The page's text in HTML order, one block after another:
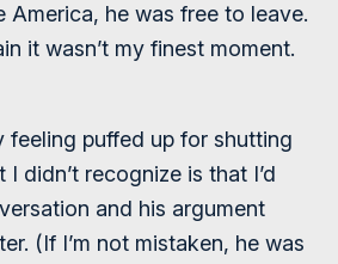
America, he was free to leave.
it wasn’t my finest moment.
feeling puffed up for shutting
didn’t recognize is that I’d
and his argument
(If I’m not mistaken, he was